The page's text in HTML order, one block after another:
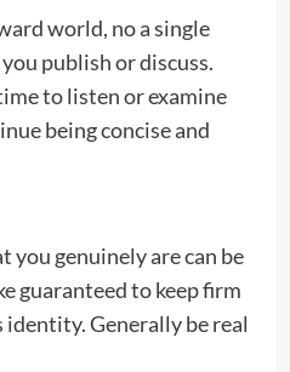
world, no a single
publish or discuss.
to listen or examine
being concise and
genuinely are can be
guaranteed to keep firm
identity. Generally be real